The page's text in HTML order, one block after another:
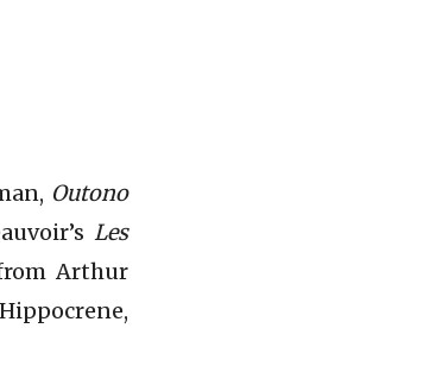
Outono
Les
Arthur